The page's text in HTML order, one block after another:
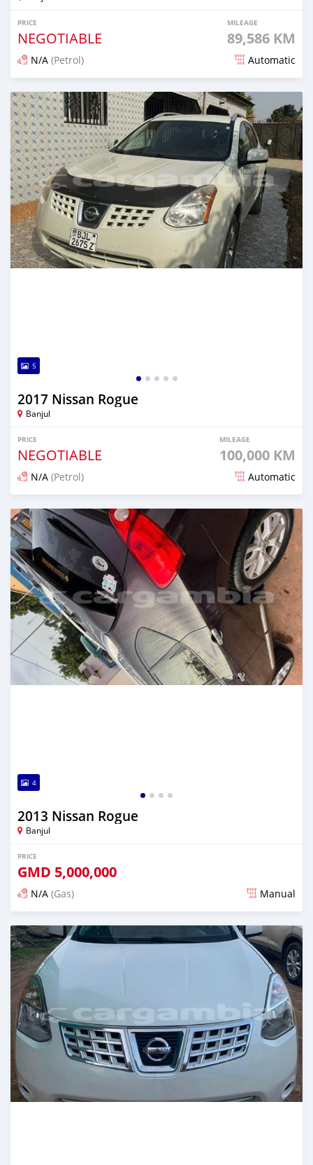
PRICE
NEGOTIABLE
MILEAGE
89,586 KM
N/A (Petrol) Automatic
Posted over 1 year ago
5
2017 Nissan Rogue
Banjul
PRICE
NEGOTIABLE
MILEAGE
100,000 KM
N/A (Petrol) Automatic
Posted over 1 year ago
4
2013 Nissan Rogue
Banjul
PRICE
GMD 5,000,000
N/A (Gas) Manual
Posted almost 2 years ago